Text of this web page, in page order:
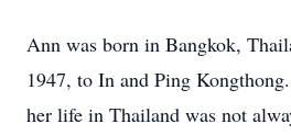
Ann was born in Bangkok,
1947, to In and Ping
her life in Thailand was not